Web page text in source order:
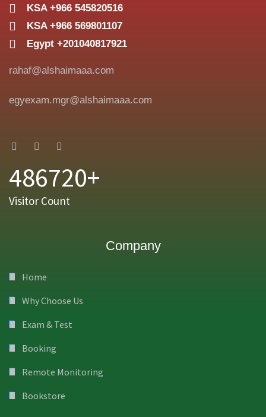
KSA +966 545820516
KSA +966 569801107
Egypt +201040817921
rahaf@alshaimaaa.com
egyexam.mgr@alshaimaaa.com
486720+
Visitor Count
Company
Home
Why Choose Us
Exam & Test
Booking
Remote Monitoring
Bookstore